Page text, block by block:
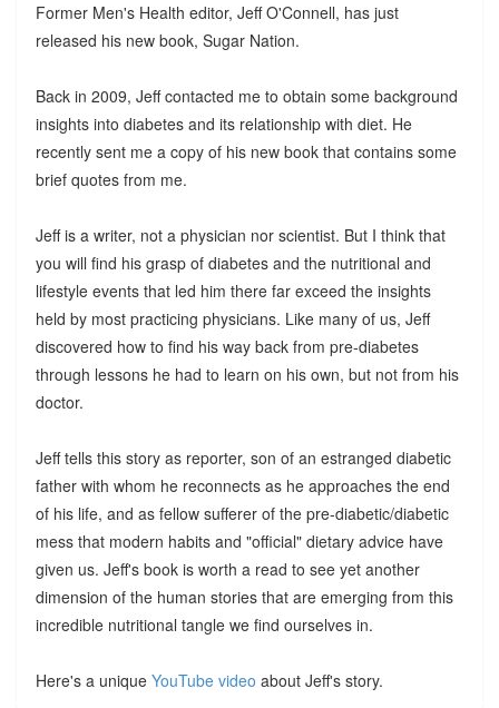
Former Men's Health editor, Jeff O'Connell, has just
released his new book, Sugar Nation.
Back in 2009, Jeff contacted me to obtain some background
insights into diabetes and its relationship with diet. He
recently sent me a copy of his new book that contains some
brief quotes from me.
Jeff is a writer, not a physician nor scientist. But I think that
you will find his grasp of diabetes and the nutritional and
lifestyle events that led him there far exceed the insights
held by most practicing physicians. Like many of us, Jeff
discovered how to find his way back from pre-diabetes
through lessons he had to learn on his own, but not from his
doctor.
Jeff tells this story as reporter, son of an estranged diabetic
father with whom he reconnects as he approaches the end
of his life, and as fellow sufferer of the pre-diabetic/diabetic
mess that modern habits and "official" dietary advice have
given us. Jeff's book is worth a read to see yet another
dimension of the human stories that are emerging from this
incredible nutritional tangle we find ourselves in.
Here's a unique YouTube video about Jeff's story.